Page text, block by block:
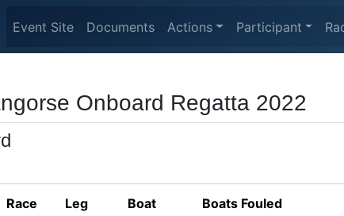
Event Site Documents Actions Participant
Onboard Regatta 2022
Race Leg Boat Boats Fouled